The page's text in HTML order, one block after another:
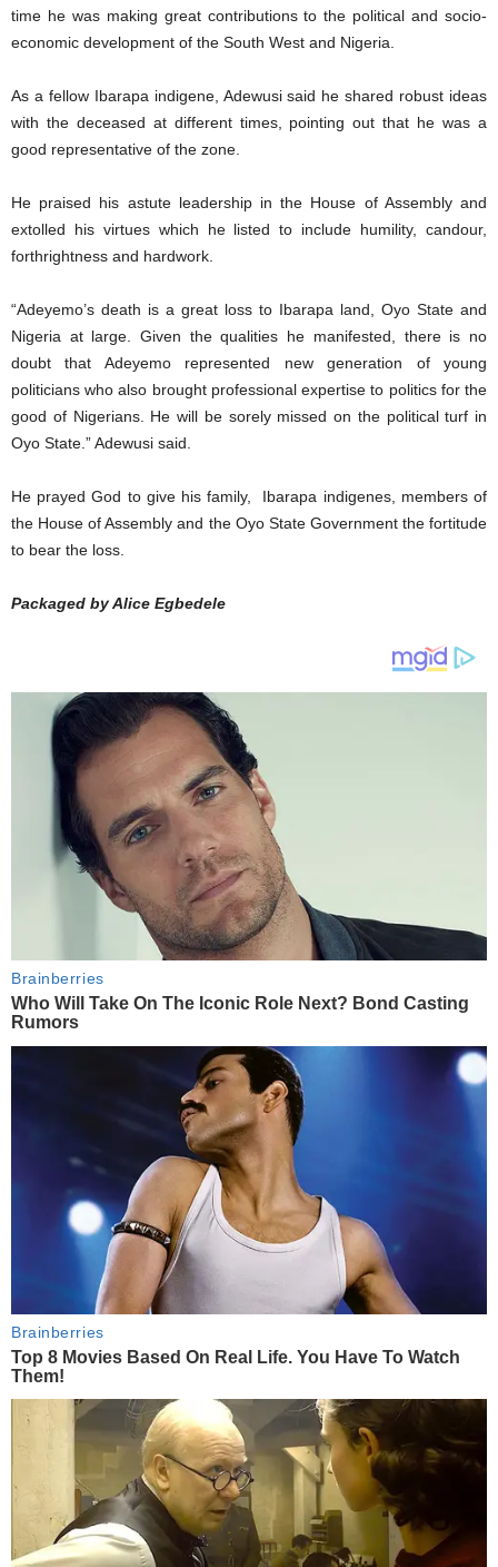
time he was making great contributions to the political and socio-
economic development of the South West and Nigeria.
As a fellow Ibarapa indigene, Adewusi said he shared robust ideas
with the deceased at different times, pointing out that he was a
good representative of the zone.
He praised his astute leadership in the House of Assembly and
extolled his virtues which he listed to include humility, candour,
forthrightness and hardwork.
“Adeyemo’s death is a great loss to Ibarapa land, Oyo State and
Nigeria at large. Given the qualities he manifested, there is no
doubt that Adeyemo represented new generation of young
politicians who also brought professional expertise to politics for the
good of Nigerians. He will be sorely missed on the political turf in
Oyo State.” Adewusi said.
He prayed God to give his family, Ibarapa indigenes, members of
the House of Assembly and the Oyo State Government the fortitude
to bear the loss.
Packaged by Alice Egbedele